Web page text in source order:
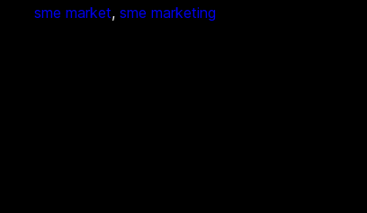
sme market, sme marketing